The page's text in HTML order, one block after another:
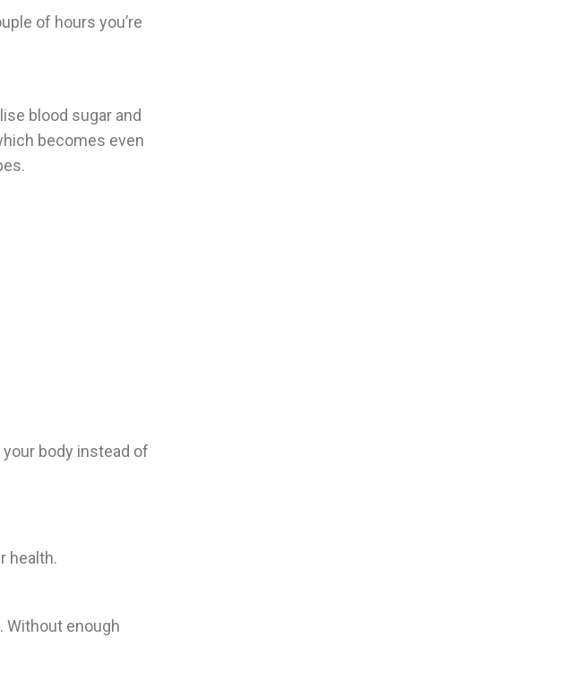
of hours you’re
blood sugar and
becomes even
body instead of
health.
Without enough